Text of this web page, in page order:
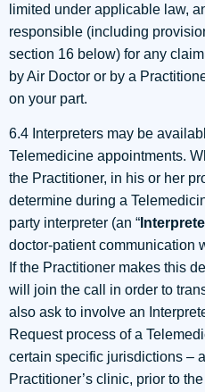
limited under applicable law,
responsible (including
section 16 below) for any
by Air Doctor or by a
on your part.
6.4 Interpreters may be
Telemedicine appointments.
the Practitioner, in his or her
determine during a
party interpreter (an “
doctor-patient communication
If the Practitioner makes this
will join the call in order to
also ask to involve an
Request process of a
certain specific jurisdictions –
Practitioner’s clinic, prior to